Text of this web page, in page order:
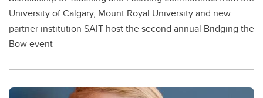
University of Calgary, Mount Royal University and new
partner institution SAIT host the second annual Bridging the
Bow event